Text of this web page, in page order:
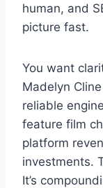
human, and
picture fast.
You want
Madelyn
reliable
feature film
platform
investments.
It’s